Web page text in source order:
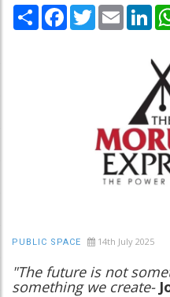
Share Facebook
TwitterEmail
PUBLIC SPACE 14th July 2025
"The future is not
something we create-